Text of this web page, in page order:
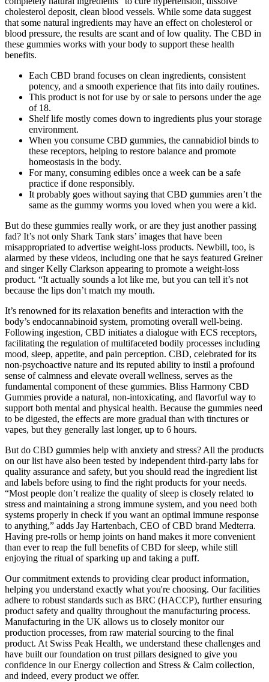
cholesterol deposit, clean blood vessels. While some data suggest
that some natural ingredients may have an effect on cholesterol or
blood pressure, the results are scant and of low quality. The CBD in
these gummies works with your body to support these health
benefits.
Each CBD brand focuses on clean ingredients, consistent
potency, and a smooth experience that fits into daily routines.
This product is not for use by or sale to persons under the age
of 18.
Shelf life mostly comes down to ingredients plus your storage
environment.
When you consume CBD gummies, the cannabidiol binds to
these receptors, helping to restore balance and promote
homeostasis in the body.
For many, consuming edibles once a week can be a safe
practice if done responsibly.
It probably goes without saying that CBD gummies aren’t the
same as the gummy worms you loved when you were a kid.
But do these gummies really work, or are they just another passing
fad? It’s not only Shark Tank stars’ images that have been
misappropriated to advertise weight-loss products. Newbill, too, is
alarmed by these videos, including one that he says featured Greiner
and singer Kelly Clarkson appearing to promote a weight-loss
product. “It actually sounds a lot like me, but you can tell it’s not
because the lips don’t match my mouth.
It’s renowned for its relaxation benefits and interaction with the
body’s endocannabinoid system, promoting overall well-being.
Following ingestion, CBD initiates a dialogue with ECS receptors,
facilitating the regulation of multifaceted bodily processes including
mood, sleep, appetite, and pain perception. CBD, celebrated for its
non-psychoactive nature and its reputed ability to instil a profound
sense of calmness and elevate overall wellness, serves as the
fundamental component of these gummies. Bliss Harmony CBD
Gummies provide a natural, non-intoxicating, and flavorful way to
support both mental and physical health. Because the gummies need
to be digested, the effects are more gradual than with tinctures or
vapes, but they generally last longer, up to 6 hours.
But do CBD gummies help with anxiety and stress? All the products
on our list have also been tested by independent third-party labs for
quality assurance and safety, but you should read the ingredient list
and labels before using to find the right products for your needs.
“Most people don’t realize the quality of sleep is closely related to
stress and maintaining a strong immune system, and you need both
systems properly in check if you want an optimal immune response
to anything,” adds Jay Hartenbach, CEO of CBD brand Medterra.
Having pre-rolls or hemp joints on hand makes it more convenient
than ever to reap the full benefits of CBD for sleep, while still
enjoying the ritual of sparking up and taking a puff.
Our commitment extends to providing clear product information,
helping you understand exactly what you're choosing. Our facilities
adhere to robust standards such as BRC (HACCP), further ensuring
product safety and quality throughout the manufacturing process.
Manufacturing in the UK allows us to closely monitor our
production processes, from raw material sourcing to the final
product. At Swiss Peak Health, we understand these challenges and
have built our foundation on trust pillars designed to give you
confidence in our Energy collection and Stress & Calm collection,
and indeed, every product we offer.